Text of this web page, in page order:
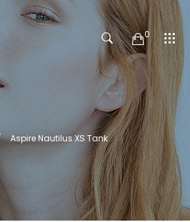
0
Aspire Nautilus XS Tank